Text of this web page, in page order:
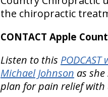
the chiropractic
CONTACT Apple
Listen to this
Michael Johnson as
plan for pain relief with